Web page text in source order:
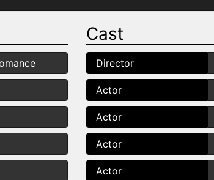
Cast
Director
Actor
Actor
Actor
Actor